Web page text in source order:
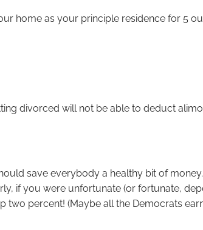
home as your principle residence for 5
divorced will not be able to deduct
save everybody a healthy bit of
if you were unfortunate (or fortunate,
percent! (Maybe all the Democrats